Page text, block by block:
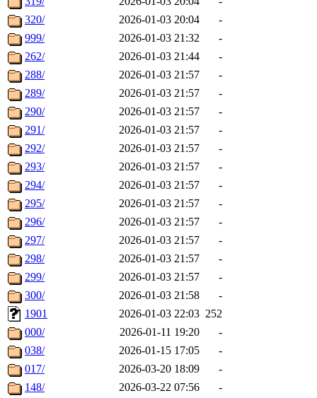
320/
2026-01-03 20:04
-
999/
2026-01-03 21:32
-
262/
2026-01-03 21:44
-
288/
2026-01-03 21:57
-
289/
2026-01-03 21:57
-
290/
2026-01-03 21:57
-
291/
2026-01-03 21:57
-
292/
2026-01-03 21:57
-
293/
2026-01-03 21:57
-
294/
2026-01-03 21:57
-
295/
2026-01-03 21:57
-
296/
2026-01-03 21:57
-
297/
2026-01-03 21:57
-
298/
2026-01-03 21:57
-
299/
2026-01-03 21:57
-
300/
2026-01-03 21:58
-
1901
2026-01-03 22:03 252
000/
2026-01-11 19:20
-
038/
2026-01-15 17:05
-
017/
2026-03-20 18:09
-
148/
2026-03-22 07:56
-